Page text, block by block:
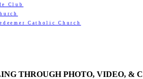
Club
Catholic Church
THROUGH PHOTO, VIDEO, &